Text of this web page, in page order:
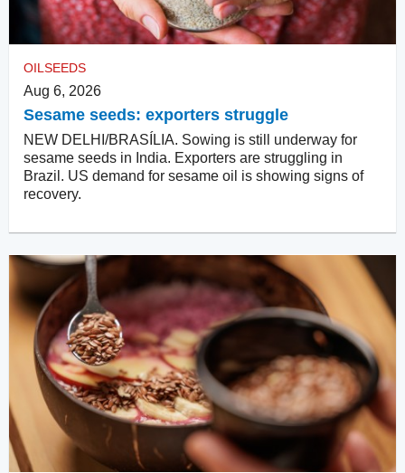
OILSEEDS
Aug 6, 2026
Sesame seeds: exporters struggle
NEW DELHI/BRASÍLIA. Sowing is still underway for
sesame seeds in India. Exporters are struggling in
Brazil. US demand for sesame oil is showing signs of
recovery.